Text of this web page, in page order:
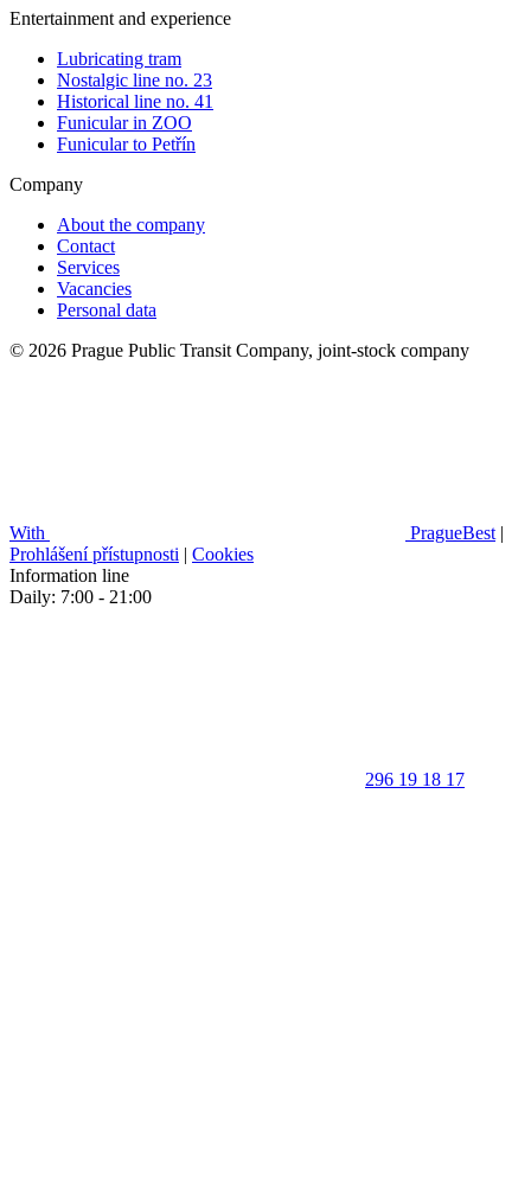
Entertainment and experience
Lubricating tram
Nostalgic line no. 23
Historical line no. 41
Funicular in ZOO
Funicular to Petřín
Company
About the company
Contact
Services
Vacancies
Personal data
© 2026 Prague Public Transit Company, joint-stock company
With PragueBest |
Prohlášení přístupnosti | Cookies
Information line
Daily: 7:00 - 21:00
296 19 18 17